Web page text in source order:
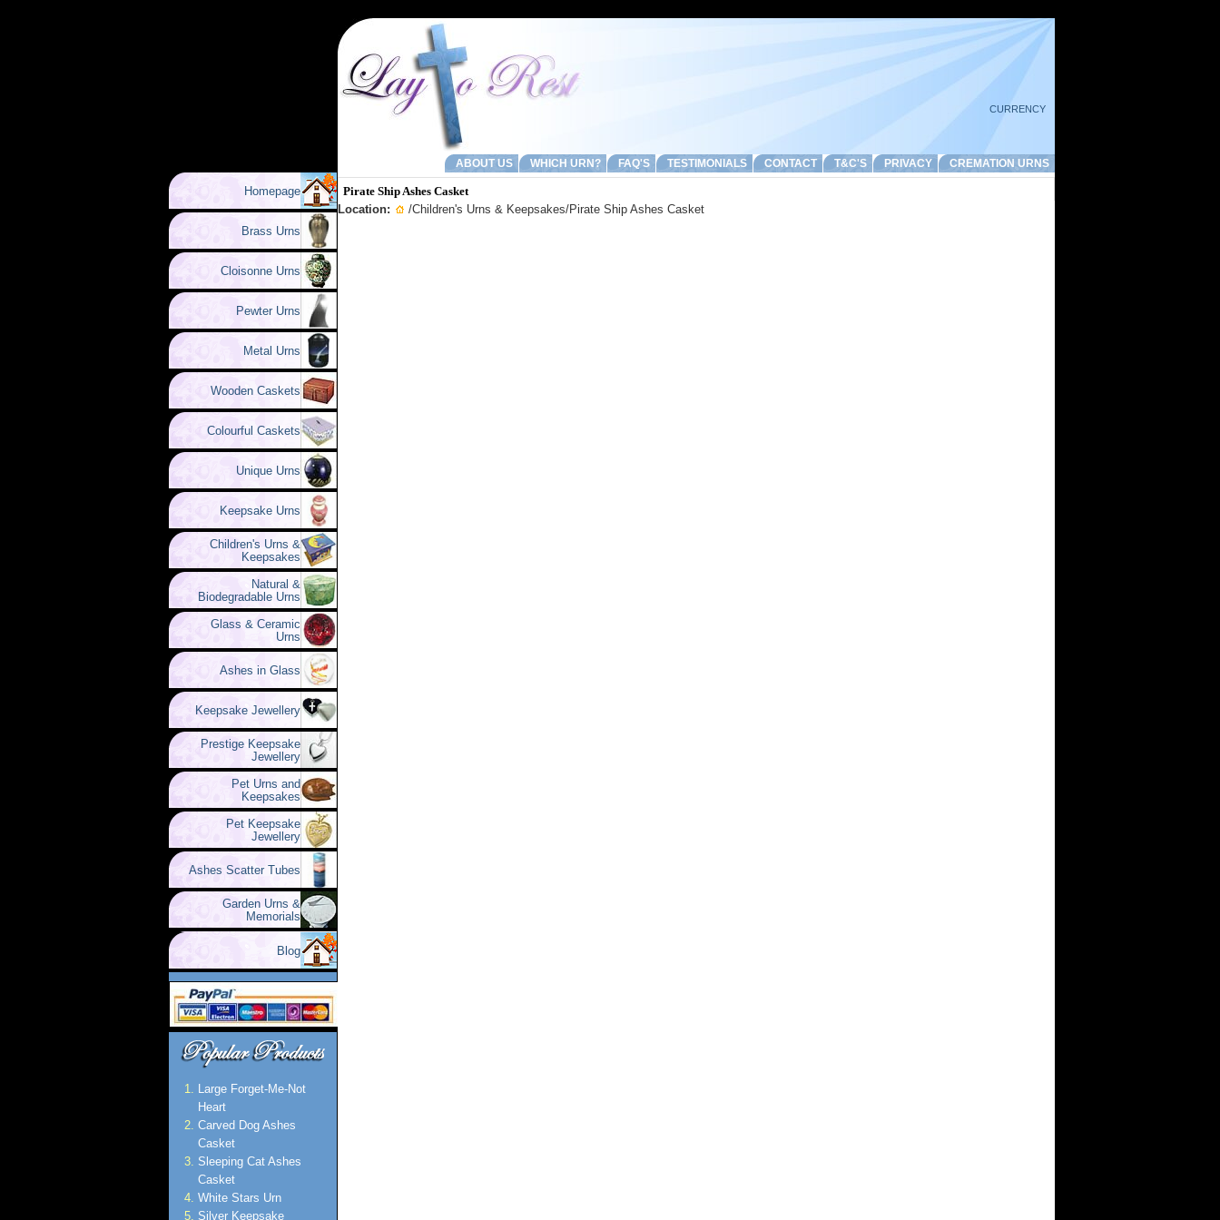
CURRENCY
ABOUT US WHICH URN? FAQ'S TESTIMONIALS CONTACT T&C'S PRIVACY CREMATION URNS
Homepage
Brass Urns
Cloisonne Urns
Pewter Urns
Metal Urns
Wooden Caskets
Colourful Caskets
Unique Urns
Keepsake Urns
Children's Urns &
Keepsakes
Natural &
Biodegradable Urns
Glass & Ceramic
Urns
Ashes in Glass
Keepsake Jewellery
Prestige Keepsake
Jewellery
Pet Urns and
Keepsakes
Pet Keepsake
Jewellery
Ashes Scatter Tubes
Garden Urns &
Memorials
Blog
Large Forget-Me-Not
Heart
Carved Dog Ashes
Casket
Sleeping Cat Ashes
Casket
White Stars Urn
Silver Keepsake
Pirate Ship Ashes Casket
Location:
/Children's Urns & Keepsakes/Pirate Ship Ashes Casket